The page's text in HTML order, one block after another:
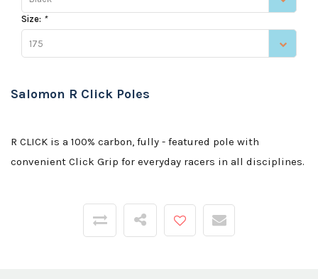
Size: *
175
Salomon R Click Poles
R CLICK is a 100% carbon, fully - featured pole with
convenient Click Grip for everyday racers in all disciplines.